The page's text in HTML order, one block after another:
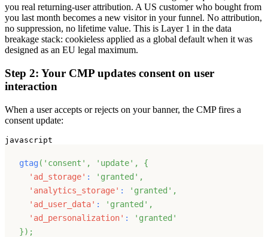
you real returning-user attribution. A US customer who bought from
you last month becomes a new visitor in your funnel. No attribution,
no suppression, no lifetime value. This is Layer 1 in the data
breakage stack: cookieless applied as a global default when it was
designed as an EU legal maximum.
Step 2: Your CMP updates consent on user
interaction
When a user accepts or rejects on your banner, the CMP fires a
consent update:
javascript
gtag( 'consent' , 'update' ,
{
'ad_storage' : 'granted' ,
'analytics_storage' : 'granted' ,
'ad_user_data' : 'granted' ,
'ad_personalization' :
'granted'
}) ;